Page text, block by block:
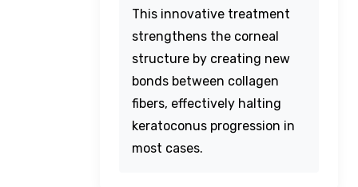
This innovative treatment
strengthens the corneal
structure by creating new
bonds between collagen
fibers, effectively halting
keratoconus progression in
most cases.